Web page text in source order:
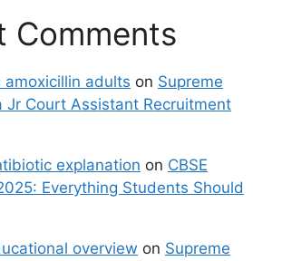
Comments
amoxicillin adults on Supreme
Jr Court Assistant Recruitment
explanation on CBSE
Everything Students Should
overview on Supreme